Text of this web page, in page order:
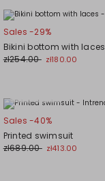
Sales -29%
Bikini bottom with laces
zł254.00 zł180.00
Sales -40%
Printed swimsuit
zł689.00 zł413.00